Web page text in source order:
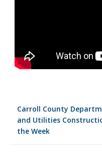
Carroll County
and Utilities
the Week